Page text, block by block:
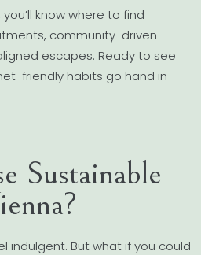
know where to find
community-driven
escapes. Ready to see
friendly habits go hand in
Sustainable
indulgent. But what if you could